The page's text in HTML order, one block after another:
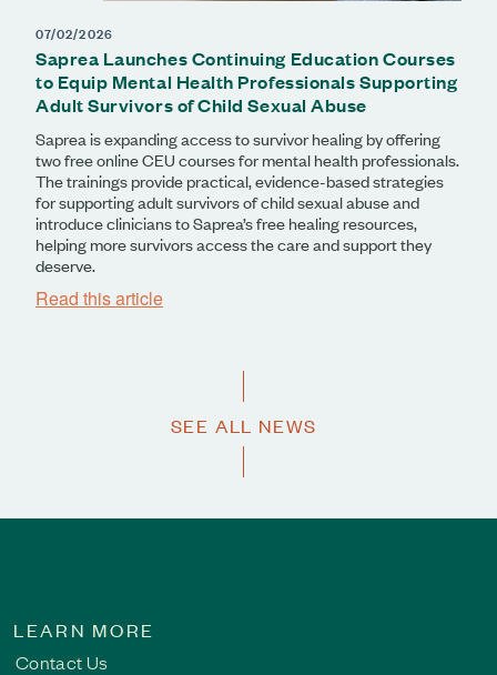
07/02/2026
Saprea Launches Continuing Education Courses
to Equip Mental Health Professionals Supporting
Adult Survivors of Child Sexual Abuse
Saprea is expanding access to survivor healing by offering
two free online CEU courses for mental health professionals.
The trainings provide practical, evidence-based strategies
for supporting adult survivors of child sexual abuse and
introduce clinicians to Saprea’s free healing resources,
helping more survivors access the care and support they
deserve.
Read this article
SEE ALL NEWS
LEARN MORE
Contact Us